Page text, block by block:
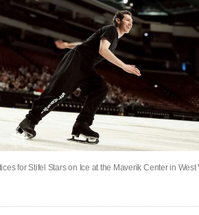
for Stifel Stars on Ice at the Maverik Center in West